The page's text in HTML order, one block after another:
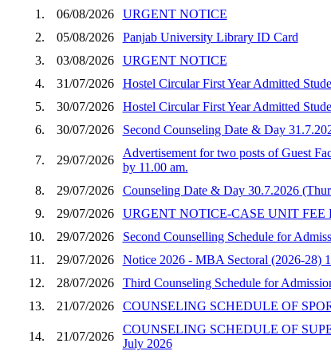
1.
06/08/2026
URGENT NOTICE
2.
05/08/2026
Panjab University Library ID Card
3.
03/08/2026
URGENT NOTICE
4.
31/07/2026
Hostel Circular First Year Admitted
5.
30/07/2026
Hostel Circular First Year Admitted
6.
30/07/2026 Second Counseling Date & Day
7. 29/07/2026
Advertisement for two posts of Guest
by 11.00 am.
8.
29/07/2026
Counseling Date & Day 30.7.2026
9.
29/07/2026
URGENT NOTICE-CASE UNIT
10.
29/07/2026
Second Counselling Schedule for
11.
29/07/2026
Notice 2026 - MBA Sectoral (2026-28)
12.
28/07/2026
Third Counseling Schedule for
13.
21/07/2026 COUNSELING SCHEDULE OF
14. 21/07/2026
COUNSELING SCHEDULE OF
July 2026